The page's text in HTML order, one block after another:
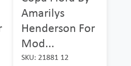
Amarilys
Henderson For
Mod...
SKU: 21881 12